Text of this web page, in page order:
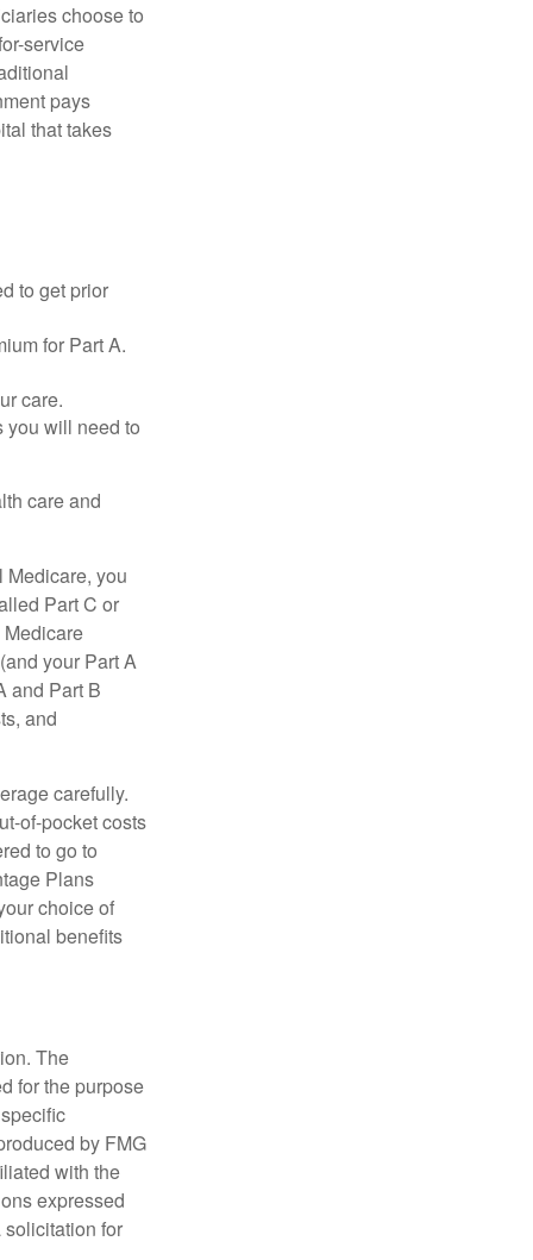
choose to
service
pays
that takes
to get prior
for Part A.
care.
you will need to
care and
you
Part C or
your Part A
and Part B
and
carefully.
of-pocket costs
to go to
Plans
choice of
benefits
The
for the purpose
by FMG
with the
expressed
for